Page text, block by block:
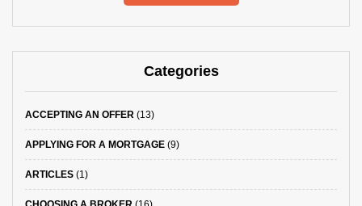
Categories
ACCEPTING AN OFFER (13)
APPLYING FOR A MORTGAGE (9)
ARTICLES (1)